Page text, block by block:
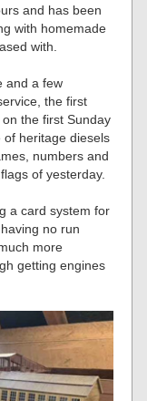
and has been
with homemade
with.
and a few
the first
the first Sunday
heritage diesels
numbers and
of yesterday.
a card system for
no run
more
getting engines